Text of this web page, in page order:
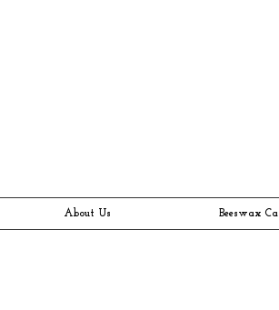
About Us Beeswax